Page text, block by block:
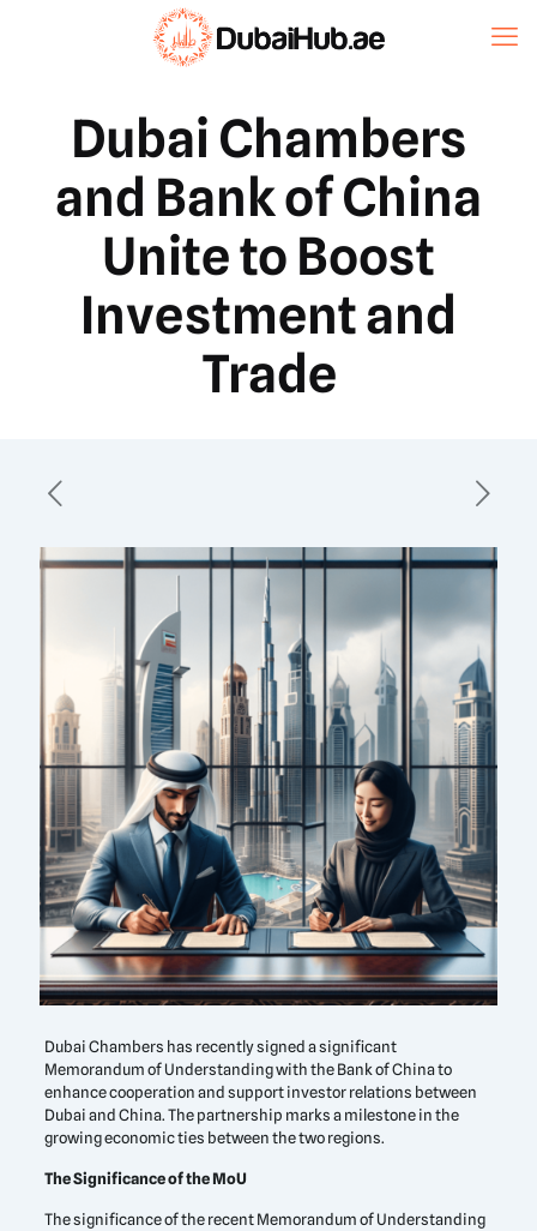
Dubai Chambers
and Bank of China
Unite to Boost
Investment and
Trade
Dubai Chambers has recently signed a significant
Memorandum of Understanding with the Bank of China to
enhance cooperation and support investor relations between
Dubai and China. The partnership marks a milestone in the
growing economic ties between the two regions.
The Significance of the MoU
The significance of the recent Memorandum of Understanding